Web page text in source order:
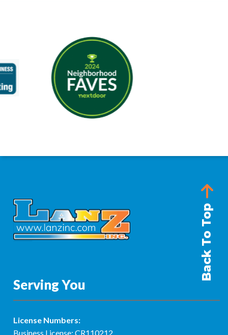
Back To Top
Serving You
License Numbers:
Business License: CR110212